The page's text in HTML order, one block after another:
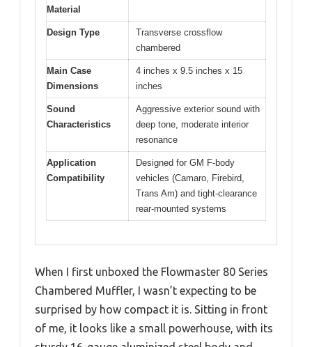
Material
Design Type
Transverse crossflow
chambered
Main Case
Dimensions
4 inches x 9.5 inches x 15
inches
Sound
Characteristics
Aggressive exterior sound with
deep tone, moderate interior
resonance
Application
Compatibility
Designed for GM F-body
vehicles (Camaro, Firebird,
Trans Am) and tight-clearance
rear-mounted systems
When I first unboxed the Flowmaster 80 Series
Chambered Muffler, I wasn’t expecting to be
surprised by how compact it is. Sitting in front
of me, it looks like a small powerhouse, with its